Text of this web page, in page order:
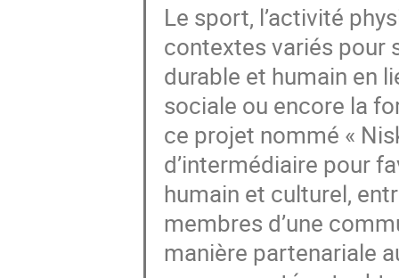
Le sport, l’activité
contextes variés pour
durable et humain en
sociale ou encore la
ce projet nommé «
d’intermédiaire pour
humain et culturel,
membres d’une
manière partenariale